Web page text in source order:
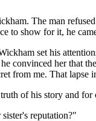
The man
to show for it, he
set his
convinced her that
from me. That
of his story and
reputation?"